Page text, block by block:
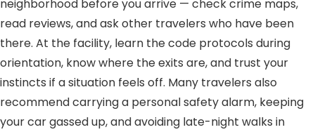
neighborhood before you arrive — check crime maps,
read reviews, and ask other travelers who have been
there. At the facility, learn the code protocols during
orientation, know where the exits are, and trust your
instincts if a situation feels off. Many travelers also
recommend carrying a personal safety alarm, keeping
your car gassed up, and avoiding late-night walks in